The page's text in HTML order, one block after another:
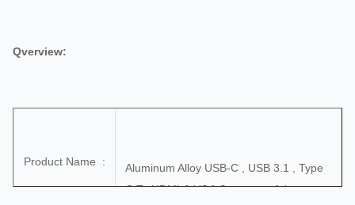
Qverview:
Product Name :
Aluminum Alloy USB-C , USB 3.1 , Type
C To HDMI & VGA Connector Adapter